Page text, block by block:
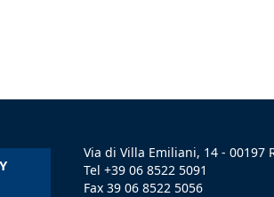
Via di Villa Emiliani, 14 - 00197
Tel +39 06 8522 5091
Fax 39 06 8522 5056